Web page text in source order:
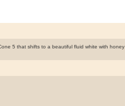
5 that shifts to a beautiful fluid white with honey